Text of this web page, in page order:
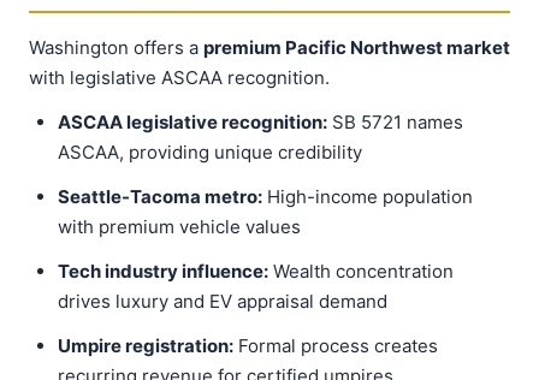
Washington offers a premium Pacific Northwest market
with legislative ASCAA recognition.
ASCAA legislative recognition: SB 5721 names
ASCAA, providing unique credibility
Seattle-Tacoma metro: High-income population
with premium vehicle values
Tech industry influence: Wealth concentration
drives luxury and EV appraisal demand
Umpire registration: Formal process creates